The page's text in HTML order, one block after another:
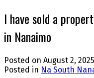
I have sold a
in Nanaimo
Posted on August 2, 2025
Posted in Na South